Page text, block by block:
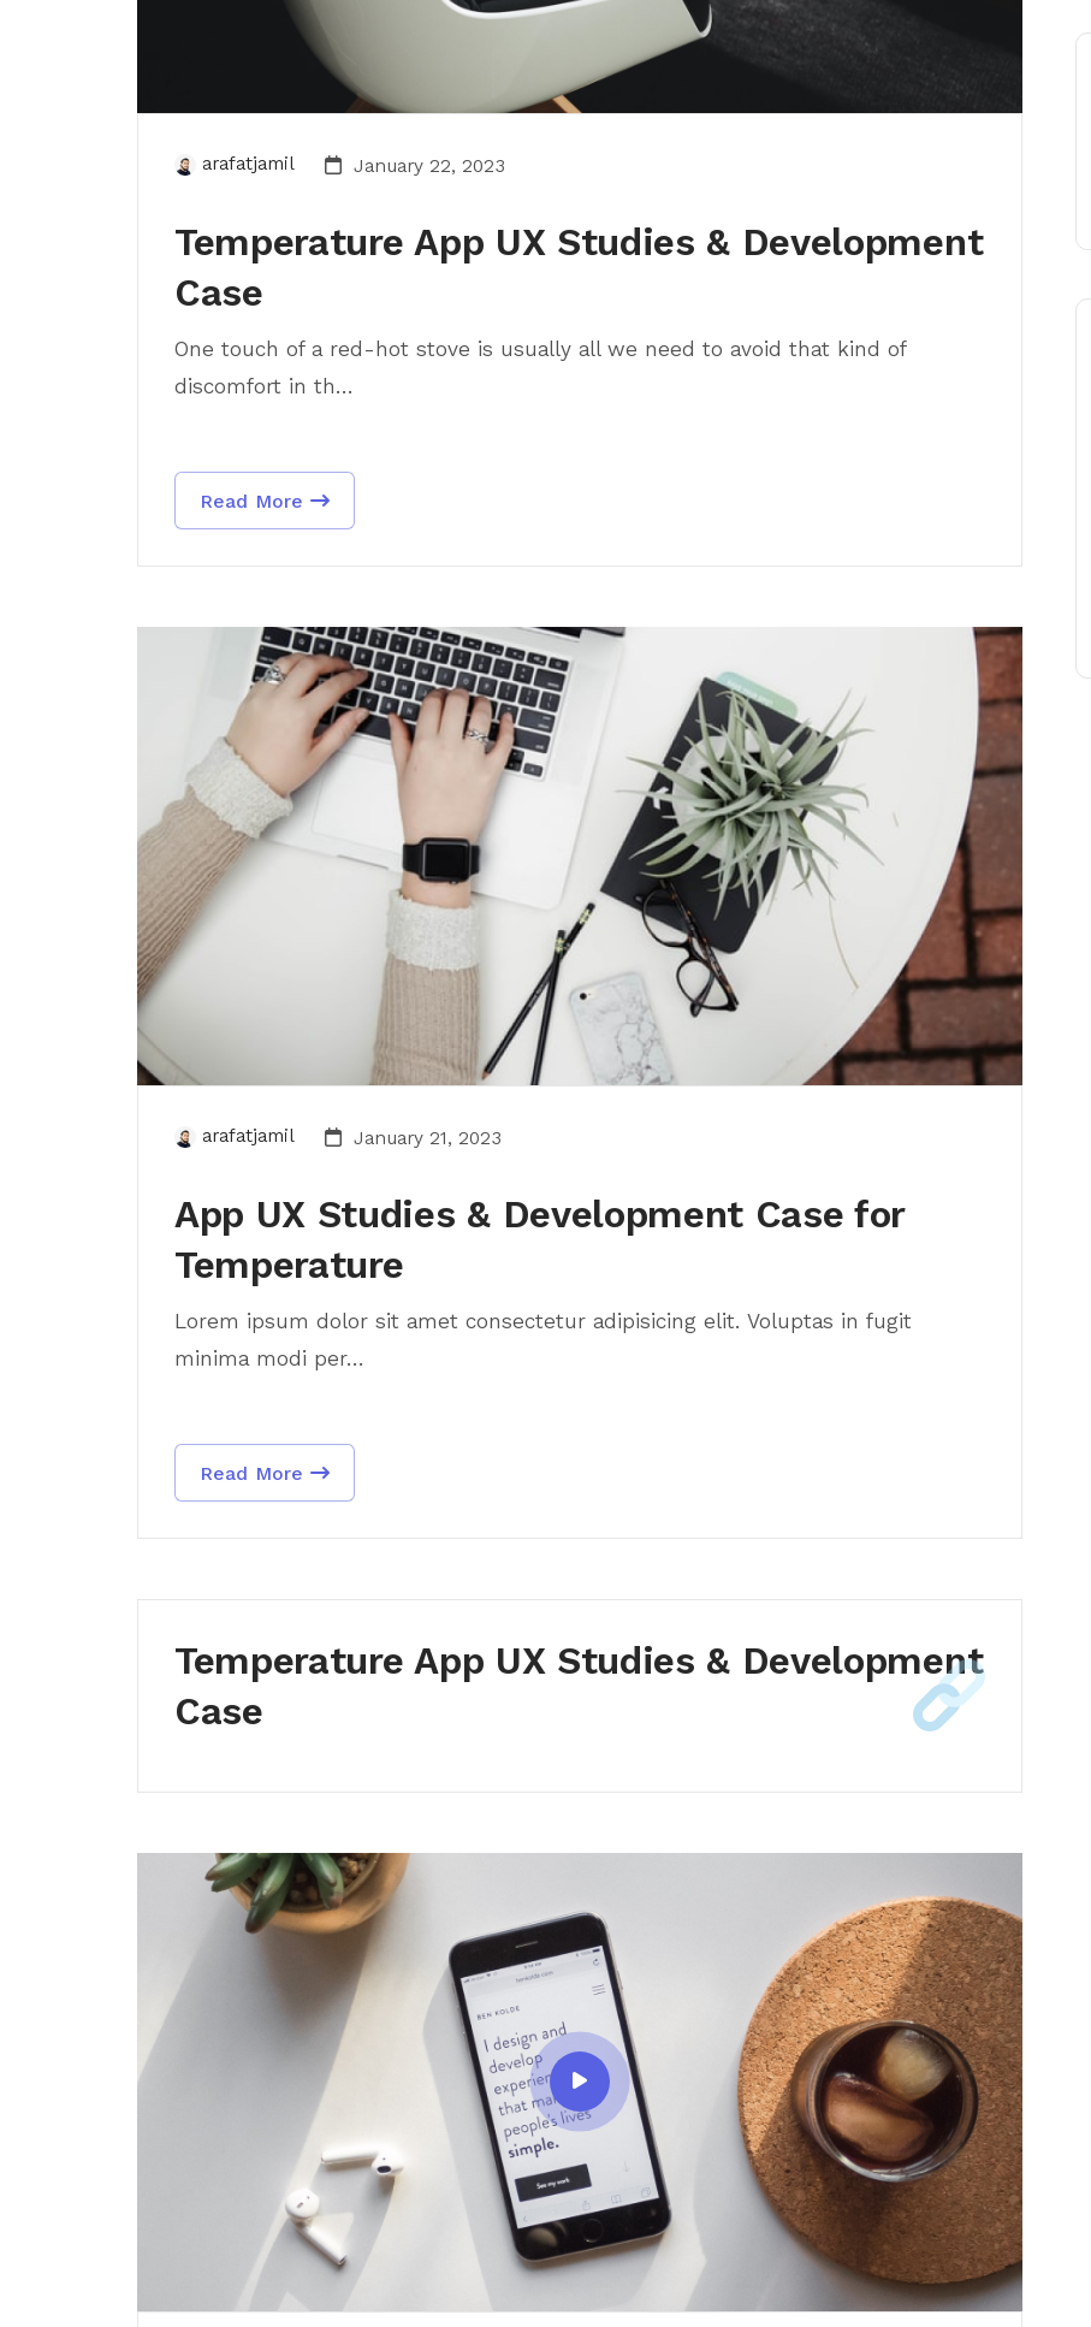
arafatjamil January 22, 2023
Temperature App UX Studies & Development
Case
One touch of a red-hot stove is usually all we need to avoid that kind of
discomfort in th...
Read More
arafatjamil January 21, 2023
App UX Studies & Development Case for
Temperature
Lorem ipsum dolor sit amet consectetur adipisicing elit. Voluptas in fugit
minima modi per...
Read More
Temperature App UX Studies & Development
Case